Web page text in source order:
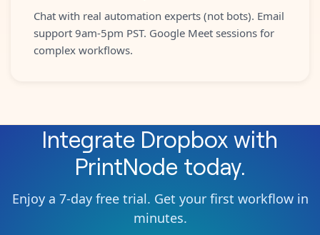
Chat with real automation experts (not bots). Email
support 9am-5pm PST. Google Meet sessions for
complex workflows.
Integrate Dropboxwith
PrintNode today.
Enjoy a 7-day free trial. Get your first workflow in
minutes.